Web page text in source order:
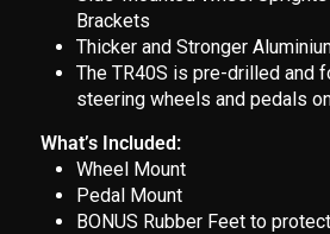
Brackets
Thicker and Stronger
The TR40S is pre-drilled and
steering wheels and pedals
What’s Included:
Wheel Mount
Pedal Mount
BONUS Rubber Feet to